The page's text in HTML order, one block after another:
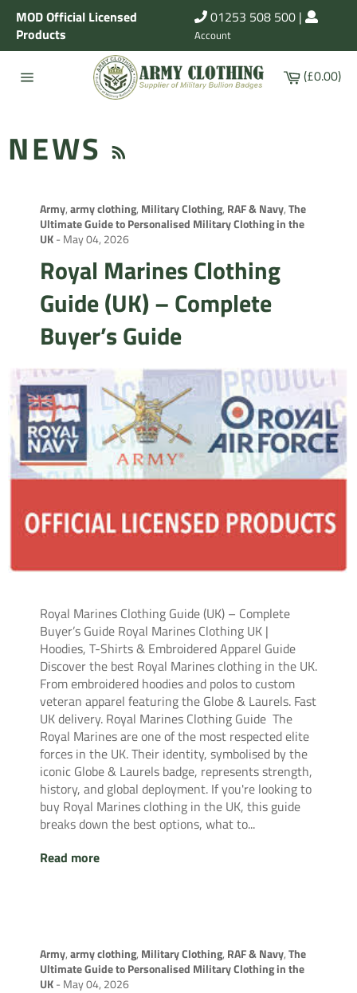
Skip
content
MOD Official Licensed
Products
01253 508 500 |
Account
Cart
(£0.00)
NEWS
Army,army clothing, Military Clothing, RAF & Navy,The
Ultimate Guide to Personalised Military Clothing in the
UK- May 04, 2026
Royal Marines Clothing
Guide (UK) – Complete
Buyer’s Guide
Royal Marines Clothing Guide (UK) – Complete
Buyer’s Guide Royal Marines Clothing UK |
Hoodies, T-Shirts & Embroidered Apparel Guide
Discover the best Royal Marines clothing in the UK.
From embroidered hoodies and polos to custom
veteran apparel featuring the Globe & Laurels. Fast
UK delivery. Royal Marines Clothing Guide The
Royal Marines are one of the most respected elite
forces in the UK. Their identity, symbolised by the
iconic Globe & Laurels badge, represents strength,
history, and global deployment. If you're looking to
buy Royal Marines clothing in the UK, this guide
breaks down the best options, what to...
Read more
Army,army clothing, Military Clothing, RAF & Navy,The
Ultimate Guide to Personalised Military Clothing in the
UK- May 04, 2026